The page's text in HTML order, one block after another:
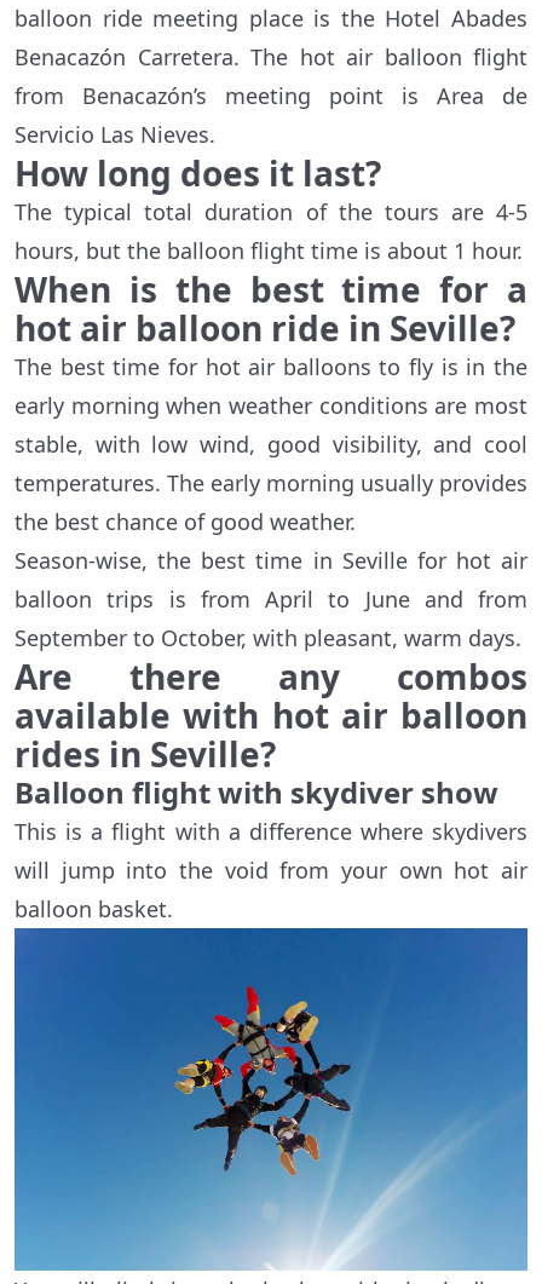
balloon ride meeting place is the Hotel Abades
Benacazón Carretera. The hot air balloon flight
from Benacazón’s meeting point is Area de
Servicio Las Nieves.
How long does it last?
The typical total duration of the tours are 4-5
hours, but the balloon flight time is about 1 hour.
When is the best time for a
hot air balloon ride in Seville?
The best time for hot air balloons to fly is in the
early morning when weather conditions are most
stable, with low wind, good visibility, and cool
temperatures. The early morning usually provides
the best chance of good weather.
Season-wise, the best time in Seville for hot air
balloon trips is from April to June and from
September to October, with pleasant, warm days.
Are there any combos
available with hot air balloon
rides in Seville?
Balloon flight with skydiver show
This is a flight with a difference where skydivers
will jump into the void from your own hot air
balloon basket.